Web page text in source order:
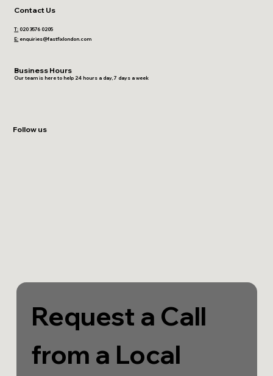
T: 020 3576 0205
E: enquiries@fastfixlondon.com
Contact Us
Business Hours
Our team is here to help 24 hours a day, 7 days a week
Follow us
Request a Call
from a Local